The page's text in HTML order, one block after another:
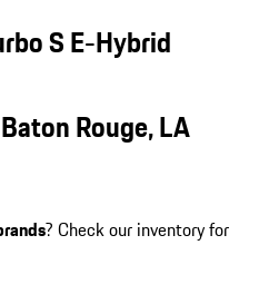
S E-Hybrid
Rouge, LA
? Check our inventory for